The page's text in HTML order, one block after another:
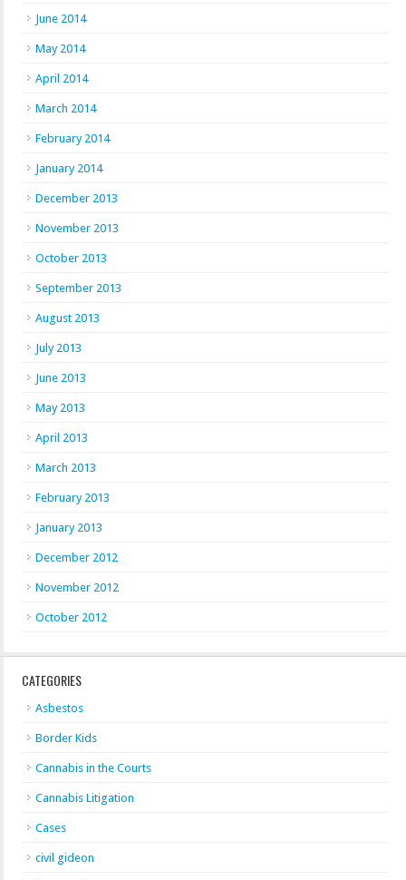
June 2014
May 2014
April 2014
March 2014
February 2014
January 2014
December 2013
November 2013
October 2013
September 2013
August 2013
July 2013
June 2013
May 2013
April 2013
March 2013
February 2013
January 2013
December 2012
November 2012
October 2012
CATEGORIES
Asbestos
Border Kids
Cannabis in the Courts
Cannabis Litigation
Cases
civil gideon